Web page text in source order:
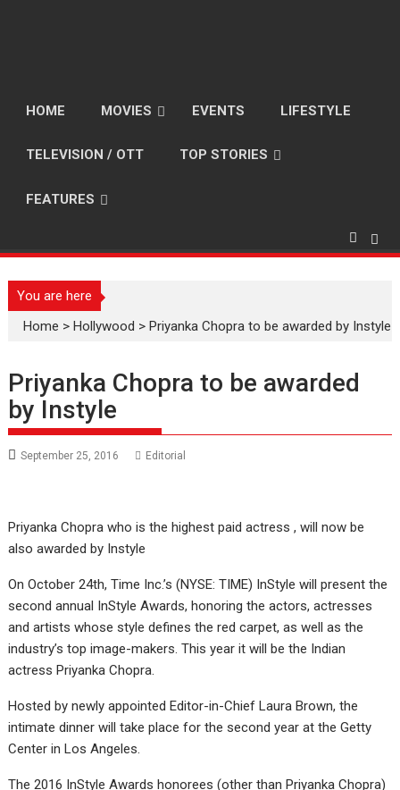
HOME MOVIES EVENTS LIFESTYLE
TELEVISION / OTT TOP STORIES
FEATURES
You are here
Home >Hollywood >Priyanka Chopra to be awarded by Instyle
Priyanka Chopra to be awarded
by Instyle
September 25, 2016 Editorial
Priyanka Chopra who is the highest paid actress , will now be
also awarded by Instyle
On October 24th, Time Inc.’s (NYSE: TIME) InStyle will present the
second annual InStyle Awards, honoring the actors, actresses
and artists whose style defines the red carpet, as well as the
industry’s top image-makers. This year it will be the Indian
actress Priyanka Chopra.
Hosted by newly appointed Editor-in-Chief Laura Brown, the
intimate dinner will take place for the second year at the Getty
Center in Los Angeles.
The 2016 InStyle Awards honorees (other than Priyanka Chopra)